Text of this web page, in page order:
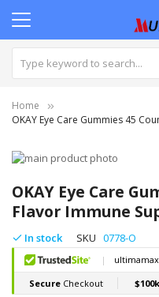
Home
OKAY Eye Care Gummies 45
OKAY Eye Care
Flavor Immune
In stock SKU 0778-O
Skip
the
end
of
the
images
gallery
to
the
beginning
of
the
images
gallery